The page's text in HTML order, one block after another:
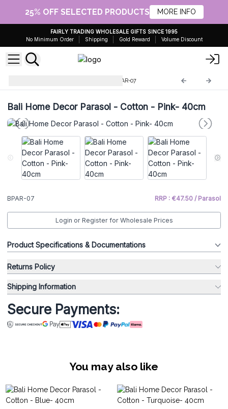
25% OFF SELECTED PRODUCTS MORE INFO
FAIRLY TRADING WHOLESALE GIFTS SINCE 1995
No Minimum Order
Shipping Gold Reward Volume Discount
BPAR-07
Bali Home Decor Parasol - Cotton - Pink- 40cm
BPAR-07 RRP : €47.50 / Parasol
Login or Register for Wholesale Prices
Product Specifications & Documentations
Returns Policy
Shipping Information
Secure Payments:
You may also like